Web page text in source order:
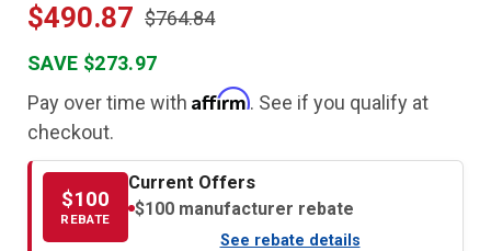
$490.87 $764.84
SAVE $273.97
Pay over time with Affirm. See if you qualify at
checkout.
$100
REBATE
Current Offers
$100 manufacturer rebate
See rebate details